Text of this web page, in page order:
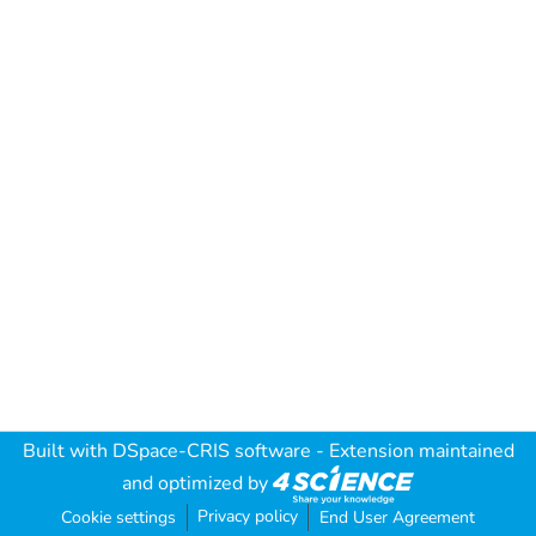
Built with DSpace-CRIS software - Extension maintained
and optimized by
Cookie settings Privacy policy End User Agreement